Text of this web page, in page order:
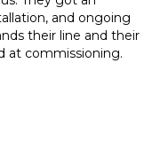
and ongoing
their line and their
at commissioning.